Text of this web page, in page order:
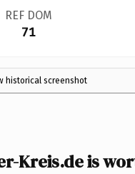
REF DOM
71
historical screenshot
Kreis.de is